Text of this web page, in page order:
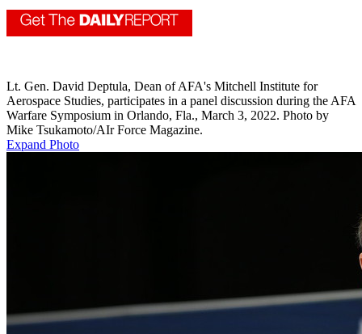
Lt. Gen. David Deptula, Dean of AFA's Mitchell Institute for
Aerospace Studies, participates in a panel discussion during the AFA
Warfare Symposium in Orlando, Fla., March 3, 2022. Photo by
Mike Tsukamoto/AIr Force Magazine.
Expand Photo